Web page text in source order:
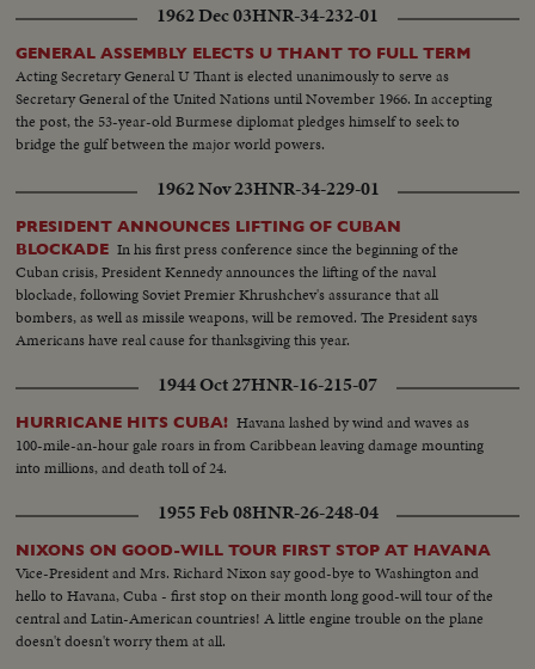
1962 Dec 03HNR-34-232-01
GENERAL ASSEMBLY ELECTS U THANT TO FULL TERM
Acting Secretary General U Thant is elected unanimously to serve as
Secretary General of the United Nations until November 1966. In accepting
the post, the 53-year-old Burmese diplomat pledges himself to seek to
bridge the gulf between the major world powers.
1962 Nov 23HNR-34-229-01
PRESIDENT ANNOUNCES LIFTING OF CUBAN
BLOCKADE In his first press conference since the beginning of the
Cuban crisis, President Kennedy announces the lifting of the naval
blockade, following Soviet Premier Khrushchev's assurance that all
bombers, as well as missile weapons, will be removed. The President says
Americans have real cause for thanksgiving this year.
1944 Oct 27HNR-16-215-07
HURRICANE HITS CUBA! Havana lashed by wind and waves as
100-mile-an-hour gale roars in from Caribbean leaving damage mounting
into millions, and death toll of 24.
1955 Feb 08HNR-26-248-04
NIXONS ON GOOD-WILL TOUR FIRST STOP AT HAVANA
Vice-President and Mrs. Richard Nixon say good-bye to Washington and
hello to Havana, Cuba - first stop on their month long good-will tour of the
central and Latin-American countries! A little engine trouble on the plane
doesn't doesn't worry them at all.